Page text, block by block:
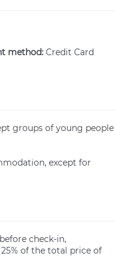
method: Credit Card
groups of young people
except for
check-in,
of the total price of